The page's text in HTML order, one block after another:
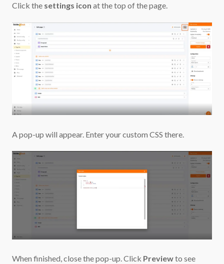
Click the settings icon at the top of the page.
A pop-up will appear. Enter your custom CSS there.
When finished, close the pop-up. Click Previewto see